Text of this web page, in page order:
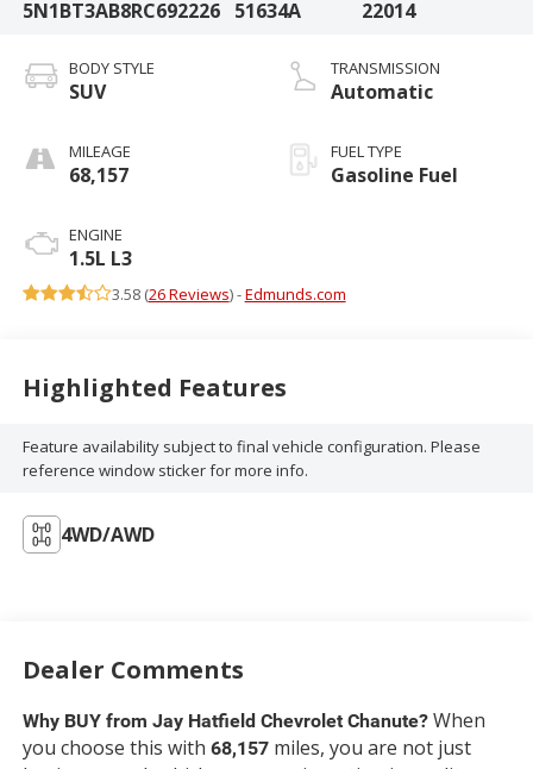
5N1BT3AB8RC692226
51634A
22014
BODY STYLE
SUV
MILEAGE
68,157
ENGINE
1.5L L3
TRANSMISSION
Automatic
FUEL TYPE
Gasoline Fuel
3.58 (26 Reviews) -Edmunds.com
Highlighted Features
Feature availability subject to final vehicle configuration. Please
reference window sticker for more info.
4WD/AWD
Dealer Comments
Why BUY from Jay Hatfield Chevrolet Chanute?When
you choose this with 68,157miles, you are not just